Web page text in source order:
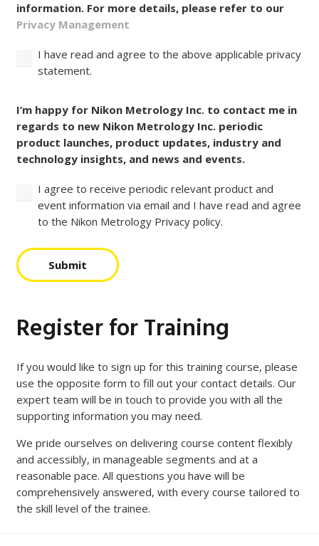
Register for Training
If you would like to sign up for this training course, please
use the opposite form to fill out your contact details. Our
expert team will be in touch to provide you with all the
supporting information you may need.
We pride ourselves on delivering course content flexibly
and accessibly, in manageable segments and at a
reasonable pace. All questions you have will be
comprehensively answered, with every course tailored to
the skill level of the trainee.
information. For more details, please refer to our
Privacy Management
I have read and agree to the above applicable privacy
statement.
I’m happy for Nikon Metrology Inc. to contact me in
regards to new Nikon Metrology Inc. periodic
product launches, product updates, industry and
technology insights, and news and events.
I agree to receive periodic relevant product and
event information via email and I have read and agree
to the Nikon Metrology Privacy policy.
Submit